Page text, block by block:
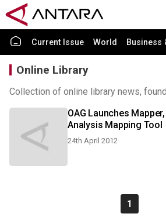
Current Issue World Business
Online Library
Collection of online library news,
OAG Launches
Analysis Mapping Tool
24th April 2012
1